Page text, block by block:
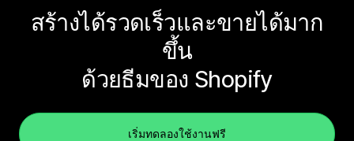
สร้างได้รวดเร็วและขายได้มาก
ขึ้น
ด้วยธีมของ Shopify
เริ่มทดลองใช้งานฟรี